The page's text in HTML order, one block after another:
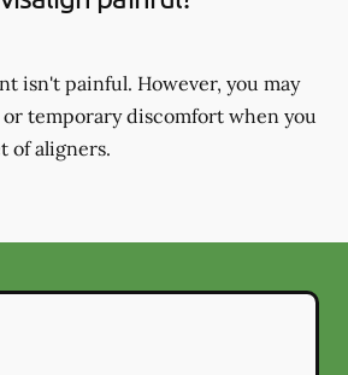
isn't painful. However, you may
temporary discomfort when you
of aligners.